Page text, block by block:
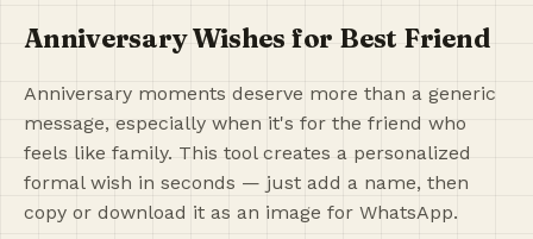
Anniversary Wishes for Best Friend
Anniversary moments deserve more than a generic
message, especially when it's for the friend who
feels like family. This tool creates a personalized
formal wish in seconds — just add a name, then
copy or download it as an image for WhatsApp.